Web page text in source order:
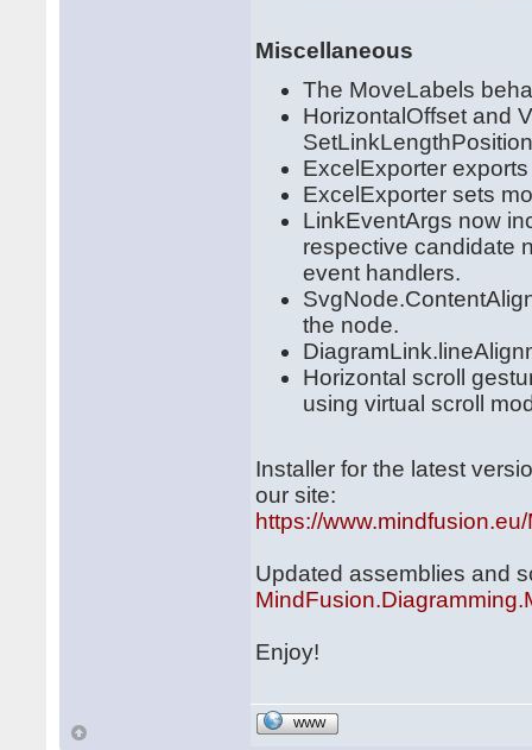
Miscellaneous
The MoveLabels
HorizontalOffset and
ExcelExporter
ExcelExporter sets
LinkEventArgs now
respective candidate
event handlers.
the node.
Horizontal scroll
using virtual scroll
Installer for the latest
our site:
https://
Updated assemblies and
Enjoy!
WWW